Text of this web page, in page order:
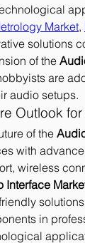
Market,
solutions
of the
are
audio setups.
Outlook
of the
with
Interface
in